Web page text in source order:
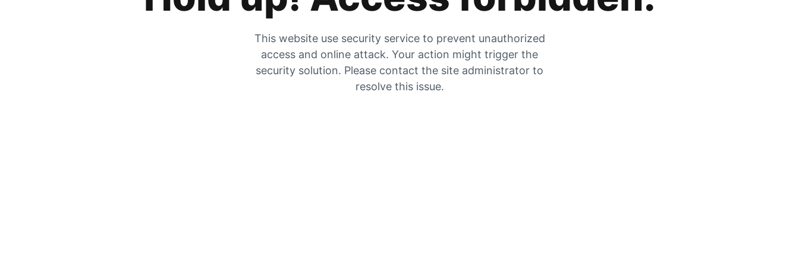
This website use security service to prevent unauthorized
access and online attack. Your action might trigger the
security solution. Please contact the site administrator to
resolve this issue.